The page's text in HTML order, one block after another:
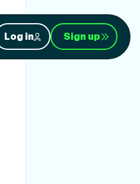
Log in Sign up